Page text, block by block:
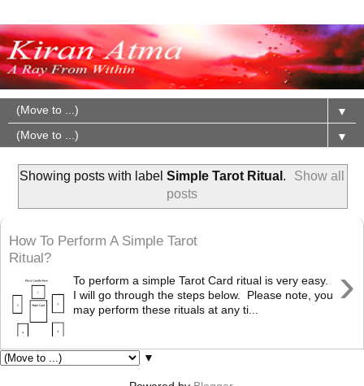
▼
▼
Showing posts with label Simple Tarot Ritual .
Show all
posts
How To Perform A Simple Tarot
Ritual?
›
To perform a simple Tarot Card ritual is very easy.
I will go through the steps below. Please note, you
may perform these rituals at any ti...
▼